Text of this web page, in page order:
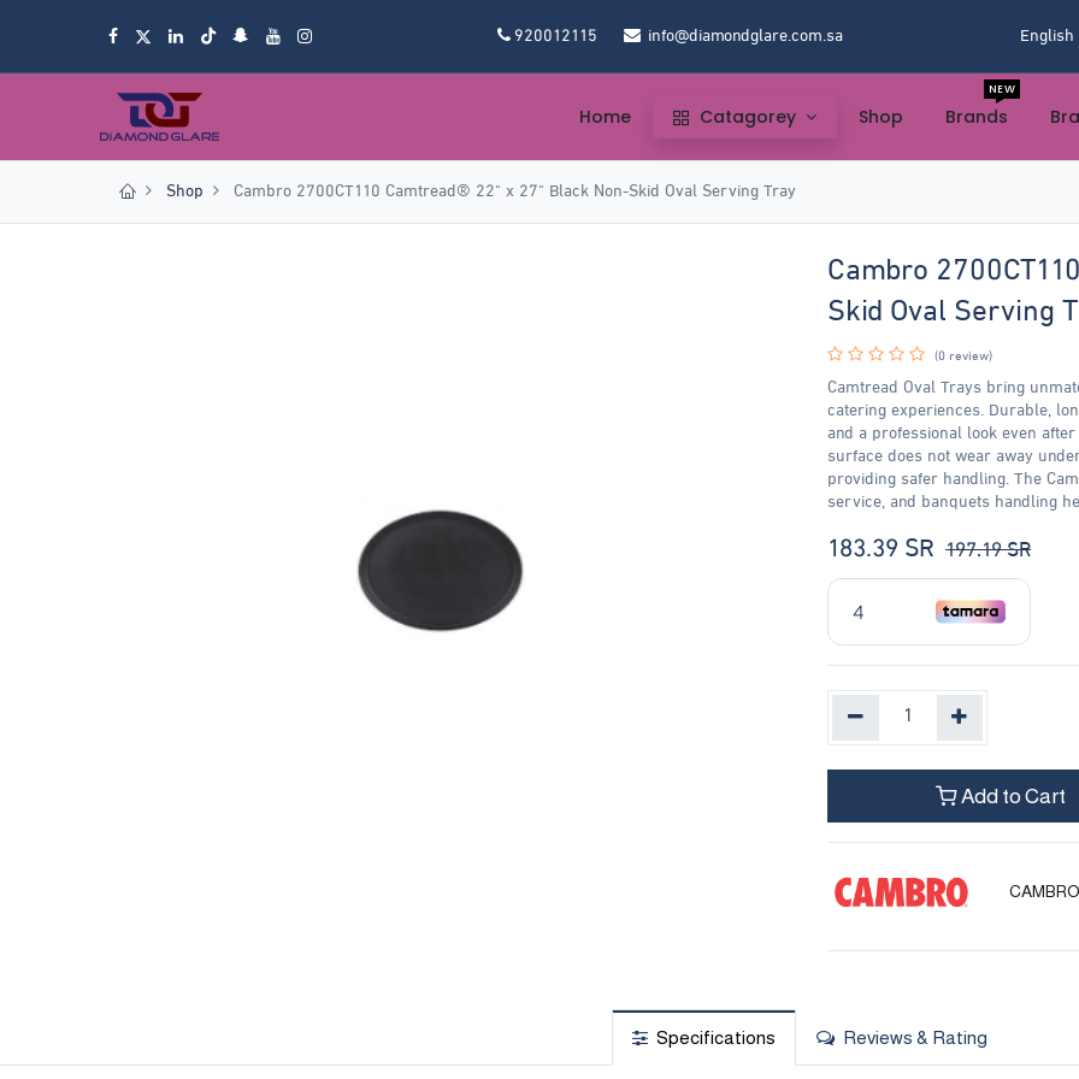
920012115 info@diamondglare.com.sa English
Home Catagorey Shop Brands
NEW
Shop Cambro 2700CT110 Camtread® 22" x 27" Black Non-Skid Oval Serving Tray
Cambro
Skid Oval Serving
(0 review)
Camtread Oval Trays bring
catering experiences. Durable,
and a professional look even
surface does not wear away
providing safer handling. The
service, and banquets handling
183.39 SR 197.19SR
Add to Cart
CAMBRO
Specifications Reviews & Rating